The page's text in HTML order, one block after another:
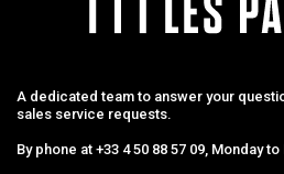
A dedicated team to answer your
sales service requests.
By phone at +33 4 50 88 57 09, Monday